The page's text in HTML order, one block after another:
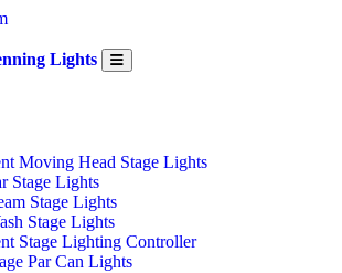
Lights
Moving Head Stage Lights
Stage Lights
Stage Lights
Stage Lights
Stage Lighting Controller
Par Can Lights